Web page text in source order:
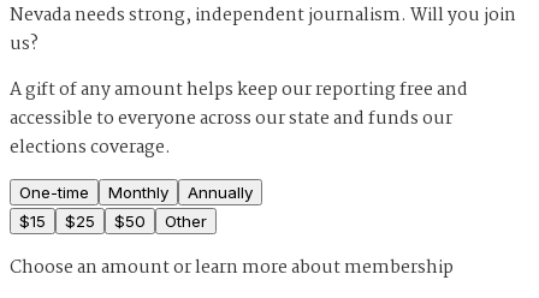
Nevada needs strong, independent journalism. Will you join
us?
A gift of any amount helps keep our reporting free and
accessible to everyone across our state and funds our
elections coverage.
One-time Monthly
Annually
$15 $25 $50 Other
Choose an amount orlearn more about membership